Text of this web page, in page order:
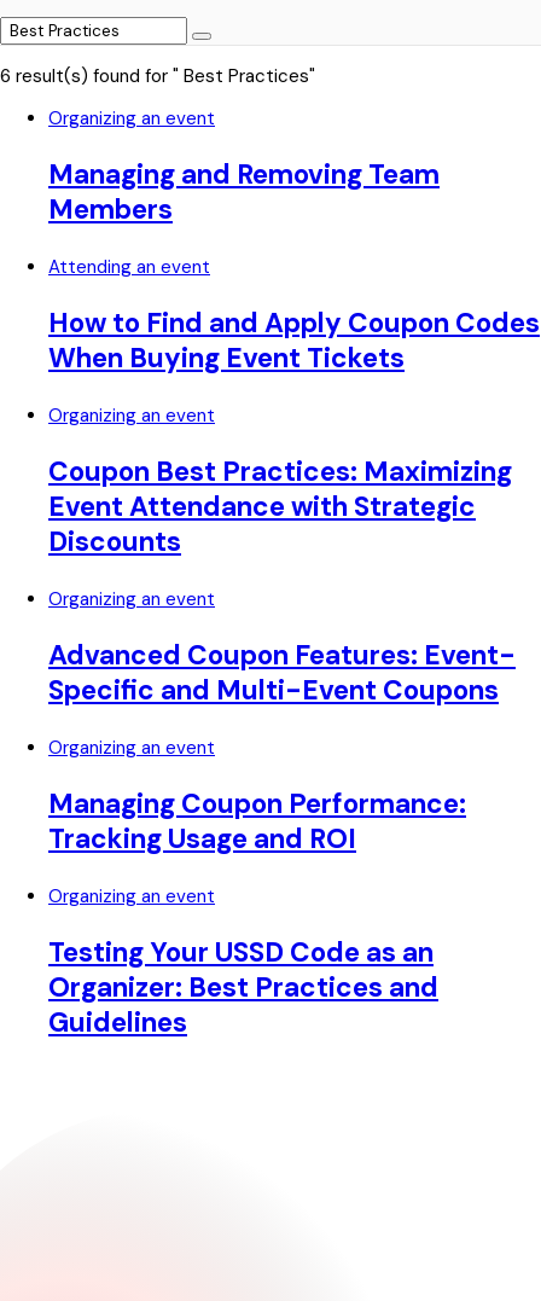
6 result(s) found for " Best Practices"
Organizing an event
Managing and Removing Team
Members
Attending an event
How to Find and Apply Coupon Codes
When Buying Event Tickets
Organizing an event
Coupon Best Practices: Maximizing
Event Attendance with Strategic
Discounts
Organizing an event
Advanced Coupon Features: Event-
Specific and Multi-Event Coupons
Organizing an event
Managing Coupon Performance:
Tracking Usage and ROI
Organizing an event
Testing Your USSD Code as an
Organizer: Best Practices and
Guidelines